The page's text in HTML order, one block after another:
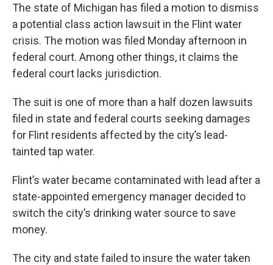
The state of Michigan has filed a motion to dismiss
a potential class action lawsuit in the Flint water
crisis. The motion was filed Monday afternoon in
federal court. Among other things, it claims the
federal court lacks jurisdiction.
The suit is one of more than a half dozen lawsuits
filed in state and federal courts seeking damages
for Flint residents affected by the city’s lead-
tainted tap water.
Flint’s water became contaminated with lead after a
state-appointed emergency manager decided to
switch the city’s drinking water source to save
money.
The city and state failed to insure the water taken